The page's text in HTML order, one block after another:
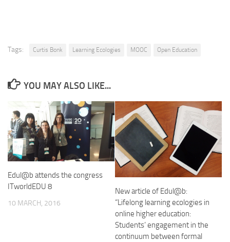
Tags: Curtis Bonk Learning Ecologies MOOC Open Education
YOU MAY ALSO LIKE...
Edul@b attends the congress
ITworldEDU 8
10 MARCH, 2016
New article of Edul@b:
“Lifelong learning ecologies in
online higher education:
Students’ engagement in the
continuum between formal